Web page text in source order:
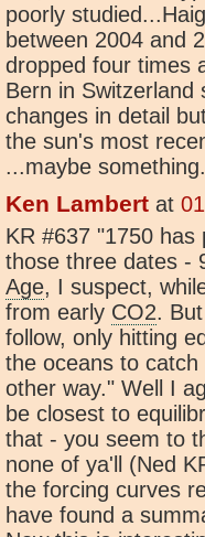
poorly
between 2004 and
dropped four times
Bern in Switzerland
changes in detail
the sun's most
...maybe
Ken Lambert at
KR #637 "1750
those three dates -
Age, I suspect,
from early CO2.
follow, only hitting
the oceans to
other way." Well I
be closest to
that - you seem to
none of ya'll (Ned
the forcing curves
have found a